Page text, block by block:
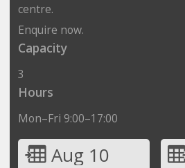
centre.
Enquire now.
Capacity
3
Hours
Mon–Fri 9:00–17:00
Aug 10